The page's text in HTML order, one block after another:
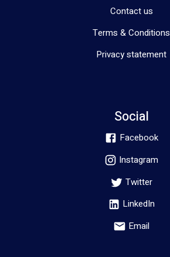
Contact us
Terms & Conditions
Privacy statement
Social
Facebook
Instagram
Twitter
LinkedIn
Email